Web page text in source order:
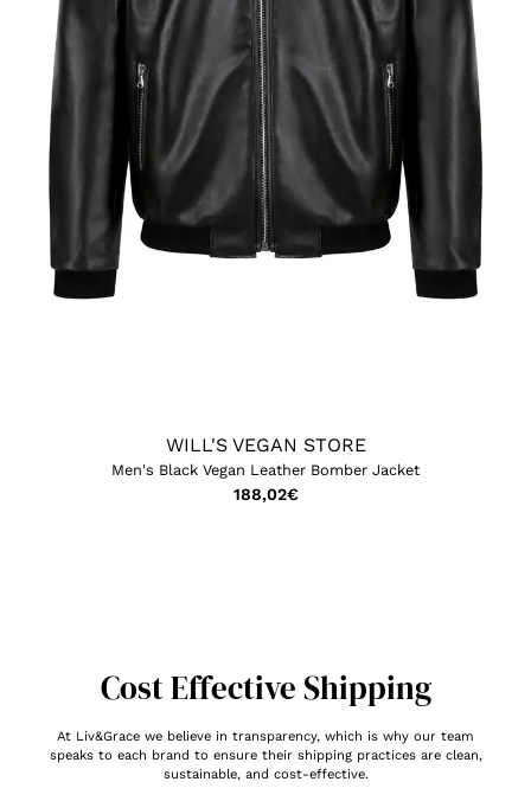
WILL'S VEGAN STORE
Men's Black Vegan Leather Bomber Jacket
188,02€
Cost Effective Shipping
At Liv&Grace we believe in transparency, which is why our team
speaks to each brand to ensure their shipping practices are clean,
sustainable, and cost-effective.